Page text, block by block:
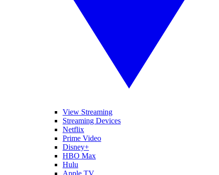
View Streaming
Streaming Devices
Netflix
Prime Video
Disney+
HBO Max
Hulu
Apple TV